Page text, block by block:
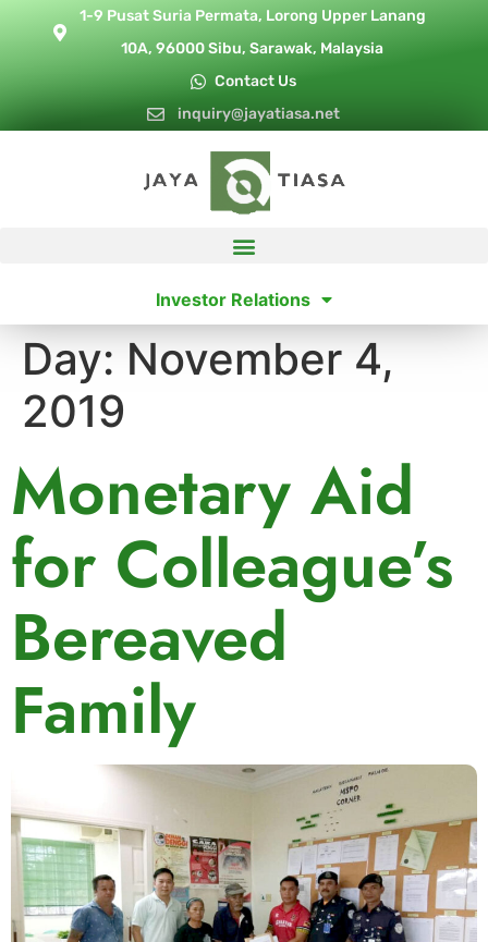
1-9 Pusat Suria Permata, Lorong Upper Lanang
10A, 96000 Sibu, Sarawak, Malaysia
Contact Us
inquiry@jayatiasa.net
Investor Relations
Day: November 4,
2019
Monetary Aid
for Colleague’s
Bereaved
Family